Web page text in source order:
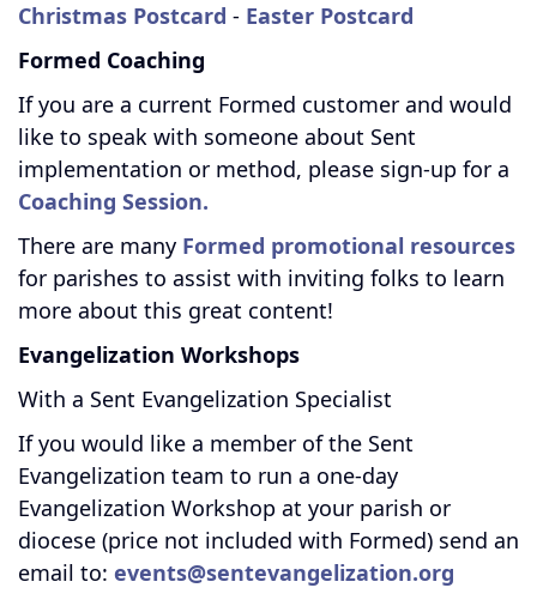
Christmas Postcard - Easter Postcard
Formed Coaching
If you are a current Formed customer and would
like to speak with someone about Sent
implementation or method, please sign-up for a
Coaching Session.
There are many Formed promotional resources
for parishes to assist with inviting folks to learn
more about this great content!
Evangelization Workshops
With a Sent Evangelization Specialist
If you would like a member of the Sent
Evangelization team to run a one-day
Evangelization Workshop at your parish or
diocese (price not included with Formed) send an
email to: events@sentevangelization.org